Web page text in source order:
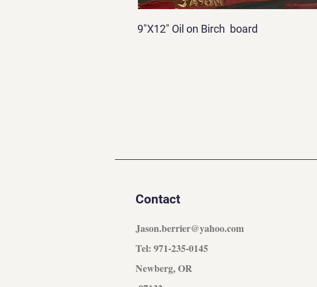
9"X12" Oil on Birch board
Contact
Jason.berrier@yahoo.com
Tel: 971-235-0145
Newberg, OR